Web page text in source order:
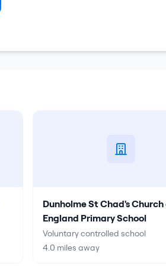
Dunholme St Chad's Church
England Primary School
Voluntary controlled school
4.0 miles away